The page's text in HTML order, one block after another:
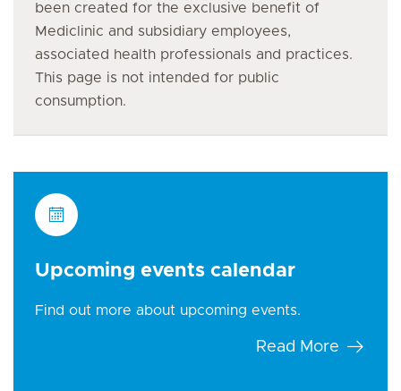
been created for the exclusive benefit of
Mediclinic and subsidiary employees,
associated health professionals and practices.
This page is not intended for public
consumption.
Upcoming events calendar
Find out more about upcoming events.
Read More